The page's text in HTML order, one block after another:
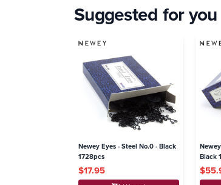
Suggested for you
Newey Eyes - Steel No.0 - Black
1728pcs
$17.95
Black